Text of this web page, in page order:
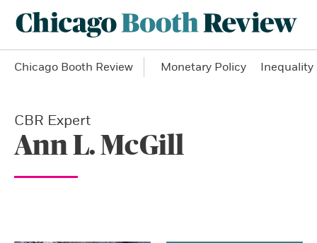
Chicago Booth Review Monetary Policy Inequality
CBR Expert
Ann L. McGill